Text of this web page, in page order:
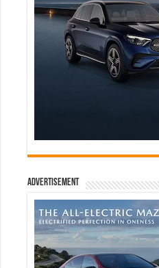
Advertisement